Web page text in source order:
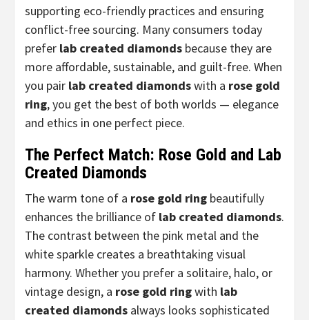
supporting eco-friendly practices and ensuring
conflict-free sourcing. Many consumers today
prefer lab created diamonds because they are
more affordable, sustainable, and guilt-free. When
you pair lab created diamondswith a rose gold
ring, you get the best of both worlds — elegance
and ethics in one perfect piece.
The Perfect Match: Rose Gold and Lab
Created Diamonds
The warm tone of a rose gold ring beautifully
enhances the brilliance of lab created diamonds.
The contrast between the pink metal and the
white sparkle creates a breathtaking visual
harmony. Whether you prefer a solitaire, halo, or
vintage design, a rose gold ringwith lab
created diamonds always looks sophisticated